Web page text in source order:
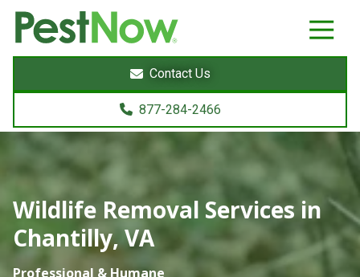
8772842466
PestNow
22395
Powers
Sterling,
20166
Varied
Contact Us
877-284-2466
Wildlife Removal Services in
Chantilly, VA
Professional & Humane